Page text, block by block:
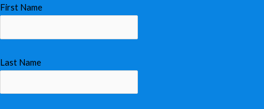
First Name
Last Name